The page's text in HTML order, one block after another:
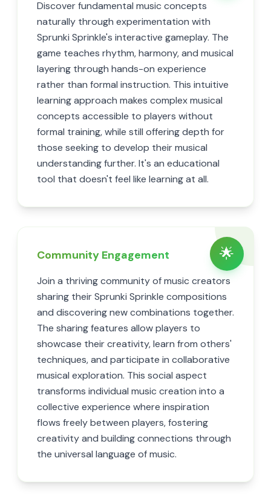
Discover fundamental music concepts
naturally through experimentation with
Sprunki Sprinkle's interactive gameplay. The
game teaches rhythm, harmony, and musical
layering through hands-on experience
rather than formal instruction. This intuitive
learning approach makes complex musical
concepts accessible to players without
formal training, while still offering depth for
those seeking to develop their musical
understanding further. It's an educational
tool that doesn't feel like learning at all.
🌟
Community Engagement
Join a thriving community of music creators
sharing their Sprunki Sprinkle compositions
and discovering new combinations together.
The sharing features allow players to
showcase their creativity, learn from others'
techniques, and participate in collaborative
musical exploration. This social aspect
transforms individual music creation into a
collective experience where inspiration
flows freely between players, fostering
creativity and building connections through
the universal language of music.